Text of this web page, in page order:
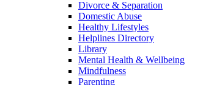
Divorce & Separation
Domestic Abuse
Healthy Lifestyles
Helplines Directory
Library
Mental Health & Wellbeing
Mindfulness
Parenting